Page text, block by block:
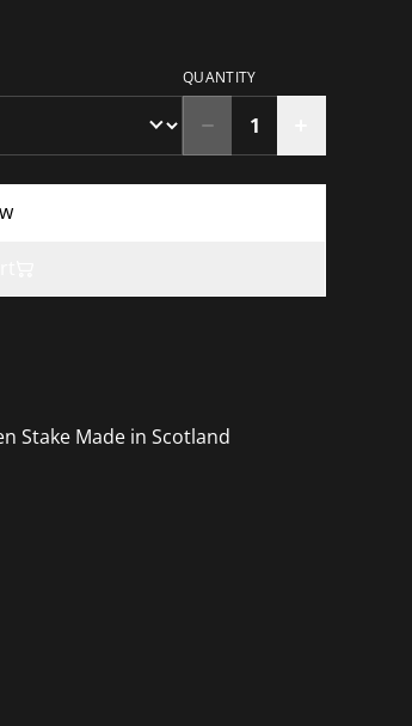
QUANTITY
Stake Made in Scotland